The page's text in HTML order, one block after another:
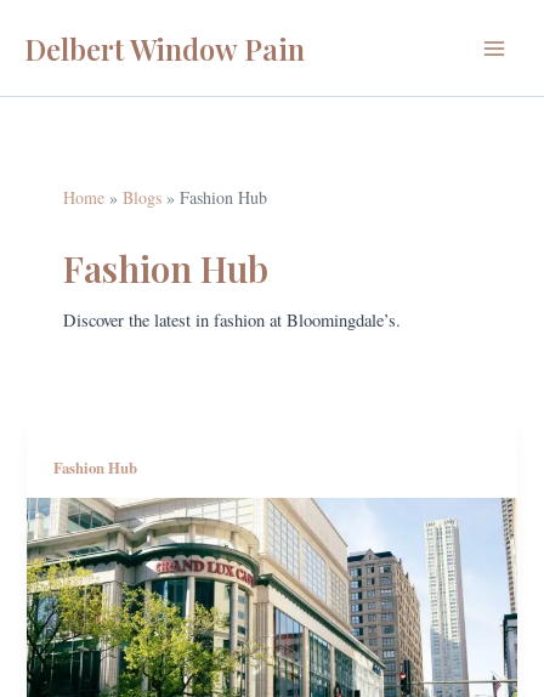
Delbert Window Pain
Home Blogs Fashion Hub
Fashion Hub
Discover the latest in fashion at Bloomingdale’s.
Fashion Hub